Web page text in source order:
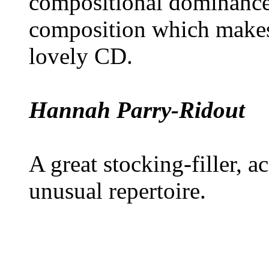
composition which
lovely CD.
Hannah Parry-Ridout
A great stocking-filler,
unusual repertoire.